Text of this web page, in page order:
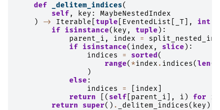
def
_delitem_indices(
self, key :
MaybeNestedIndex
)
-> Iterable tuple EventedList _T ], int
if isinstance( key , tuple ):
parent_i , index =
if isinstance( index , slice ):
indices
= sorted (
range( *index . indices(len(
)
else :
indices
= index
return
[( self parent_i ], i ) for i
return
super() . _delitem_indices( key )